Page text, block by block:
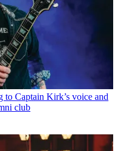
Captain Kirk’s voice and
club